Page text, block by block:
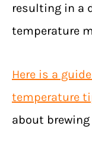
resulting in a
temperature
Here is a
temperature
about